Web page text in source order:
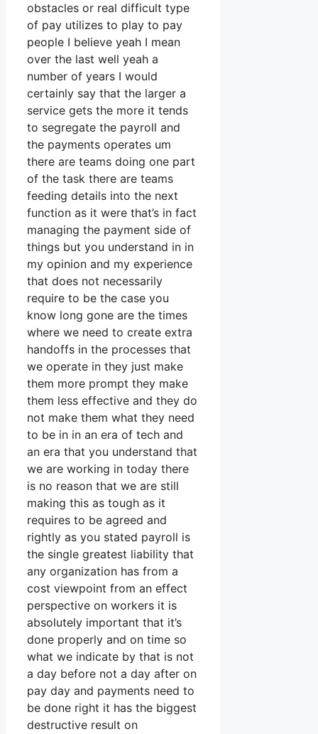
obstacles or real difficult type
of pay utilizes to play to pay
people I believe yeah I mean
over the last well yeah a
number of years I would
certainly say that the larger a
service gets the more it tends
to segregate the payroll and
the payments operates um
there are teams doing one part
of the task there are teams
feeding details into the next
function as it were that’s in fact
managing the payment side of
things but you understand in in
my opinion and my experience
that does not necessarily
require to be the case you
know long gone are the times
where we need to create extra
handoffs in the processes that
we operate in they just make
them more prompt they make
them less effective and they do
not make them what they need
to be in in an era of tech and
an era that you understand that
we are working in today there
is no reason that we are still
making this as tough as it
requires to be agreed and
rightly as you stated payroll is
the single greatest liability that
any organization has from a
cost viewpoint from an effect
perspective on workers it is
absolutely important that it’s
done properly and on time so
what we indicate by that is not
a day before not a day after on
pay day and payments need to
be done right it has the biggest
destructive result on